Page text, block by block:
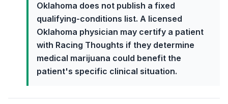
Oklahoma does not publish a fixed
qualifying-conditions list. A licensed
Oklahoma physician may certify a patient
with Racing Thoughts if they determine
medical marijuana could benefit the
patient's specific clinical situation.